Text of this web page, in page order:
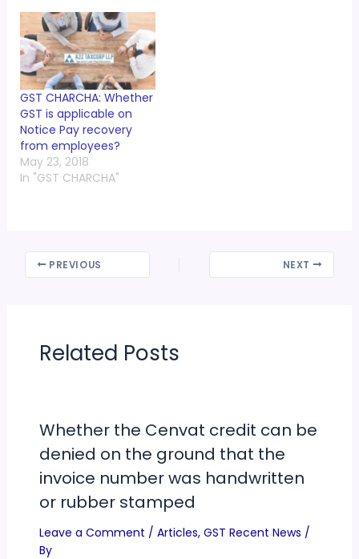
GST CHARCHA: Whether
GST is applicable on
Notice Pay recovery
from employees?
May 23, 2018
In "GST CHARCHA"
PREVIOUS NEXT
Related Posts
Whether the Cenvat credit can be
denied on the ground that the
invoice number was handwritten
or rubber stamped
Leave a Comment / Articles, GST Recent News /
By